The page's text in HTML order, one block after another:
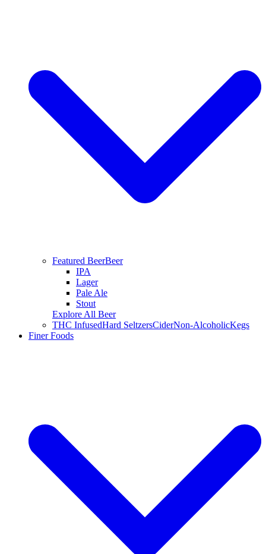
Featured BeerBeer
IPA
Lager
Pale Ale
Stout
Explore All Beer
THC InfusedHard SeltzersCiderNon-AlcoholicKegs
Finer Foods